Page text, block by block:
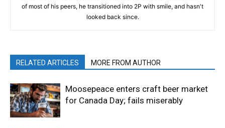
of most of his peers, he transitioned into 2P with smile, and hasn't
looked back since.
RELATED ARTICLES MORE FROM AUTHOR
Moosepeace enters craft beer market
for Canada Day; fails miserably